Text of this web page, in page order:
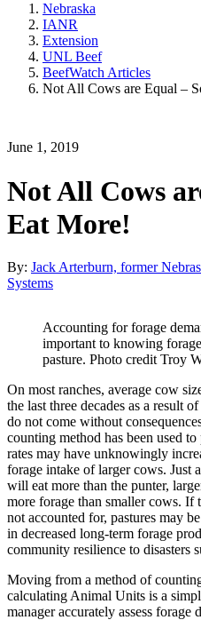
Nebraska
IANR
Extension
UNL Beef
BeefWatch Articles
Not All Cows are Equal –
June 1, 2019
Not All Cows
Eat More!
By: Jack Arterburn, former
Systems
Accounting for forage
important to knowing
pasture. Photo credit Troy
On most ranches, average cow
the last three decades as a result
do not come without
counting method has been used
rates may have unknowingly
forage intake of larger cows. Just
will eat more than the punter,
more forage than smaller cows. If
not accounted for, pastures may
in decreased long-term forage
community resilience to disasters
Moving from a method of
calculating Animal Units is a
manager accurately assess